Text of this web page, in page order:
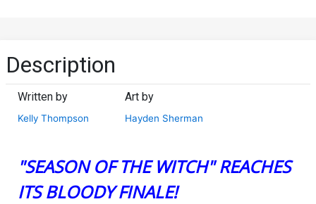
Description
Written by
Kelly Thompson
Art by
Hayden Sherman
"SEASON OF THE WITCH" REACHES
ITS BLOODY FINALE!